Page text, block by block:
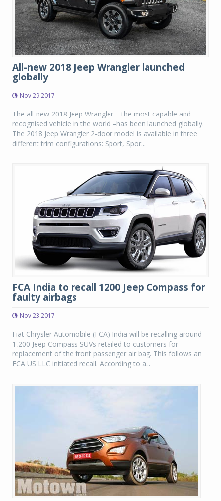
All-new 2018 Jeep Wrangler launched
globally
Nov 29 2017
The all-new 2018 Jeep Wrangler – the most capable and
recognised vehicle in the world –has been launched globally.
The 2018 Jeep Wrangler 2-door model is available in three
different trim configurations: Sport, Spor...
FCA India to recall 1200 Jeep Compass for
faulty airbags
Nov 23 2017
Fiat Chrysler Automobile (FCA) India will be recalling around
1,200 Jeep Compass SUVs retailed to customers for
replacement of the front passenger air bag. This follows an
FCA US LLC initiated recall. According to a...